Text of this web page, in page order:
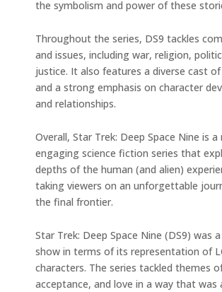
the symbolism and power of these
Throughout the series, DS9 tackles
and issues, including war, religion,
justice. It also features a diverse cast
and a strong emphasis on character
and relationships.
Overall, Star Trek: Deep Space Nine is a
engaging science fiction series that
depths of the human (and alien)
taking viewers on an unforgettable
the final frontier.
Star Trek: Deep Space Nine (DS9) was
show in terms of its representation of
characters. The series tackled themes
acceptance, and love in a way that was